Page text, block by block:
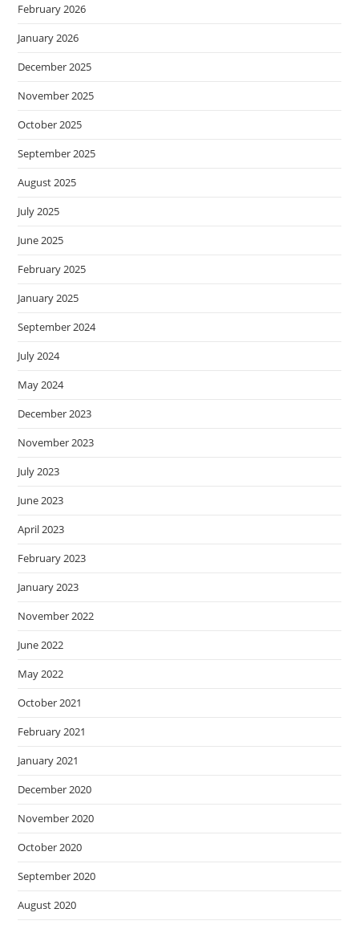
February 2026
January 2026
December 2025
November 2025
October 2025
September 2025
August 2025
July 2025
June 2025
February 2025
January 2025
September 2024
July 2024
May 2024
December 2023
November 2023
July 2023
June 2023
April 2023
February 2023
January 2023
November 2022
June 2022
May 2022
October 2021
February 2021
January 2021
December 2020
November 2020
October 2020
September 2020
August 2020